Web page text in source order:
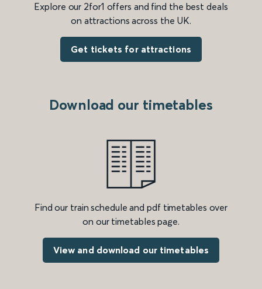
Explore our 2for1 offers and find the best deals
on attractions across the UK.
Get tickets for attractions
Download our timetables
Find our train schedule and pdf timetables over
on our timetables page.
View and download our timetables